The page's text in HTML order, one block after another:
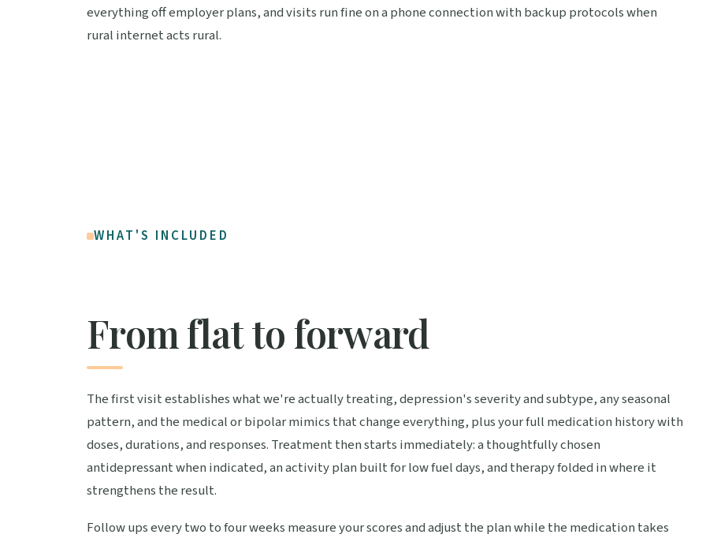
everything off employer plans, and visits run fine on a phone connection with backup protocols when
rural internet acts rural.
WHAT'S INCLUDED
From flat to forward
The first visit establishes what we're actually treating, depression's severity and subtype, any seasonal
pattern, and the medical or bipolar mimics that change everything, plus your full medication history with
doses, durations, and responses. Treatment then starts immediately: a thoughtfully chosen
antidepressant when indicated, an activity plan built for low fuel days, and therapy folded in where it
strengthens the result.
Follow ups every two to four weeks measure your scores and adjust the plan while the medication takes